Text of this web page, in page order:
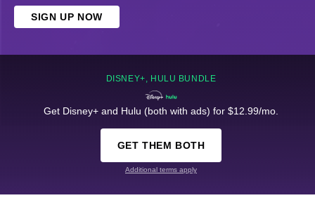
SIGN UP NOW
DISNEY+, HULU BUNDLE
Get Disney+ and Hulu (both with ads) for $12.99/mo.
GET THEM BOTH
Additional terms apply